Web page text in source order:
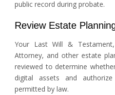
public record during probate.
Review Estate
Your Last Will &
Attorney, and other estate
reviewed to determine
digital assets and
permitted by law.